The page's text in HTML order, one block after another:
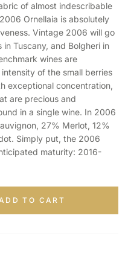
of almost indescribable
Ornellaia is absolutely
Vintage 2006 will go
Tuscany, and Bolgheri in
wines are
of the small berries
exceptional concentration,
are precious and
in a single wine. In 2006
27% Merlot, 12%
Simply put, the 2006
maturity: 2016-
TO CART